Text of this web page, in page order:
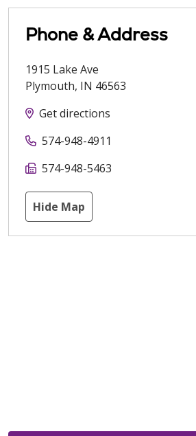
Phone & Address
1915 Lake Ave
Plymouth, IN 46563
Get directions
574-948-4911
574-948-5463
Hide Map